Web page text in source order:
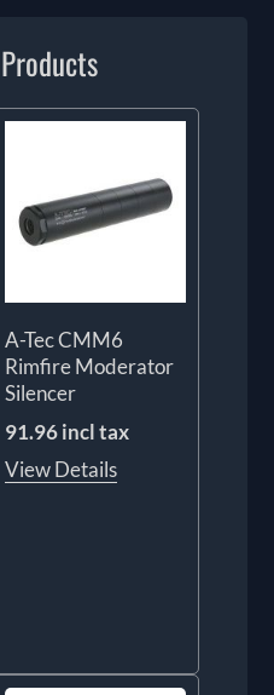
A-Tec CMM6
Rimfire Moderator
Silencer
91.96 incl tax
View Details